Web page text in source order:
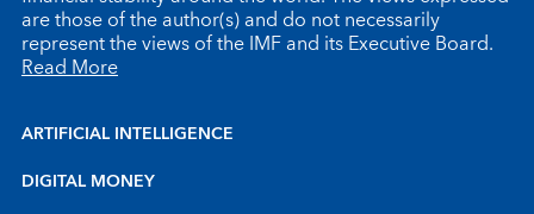
are those of the author(s) and do not necessarily
represent the views of the IMF and its Executive Board.
Read More
ARTIFICIAL INTELLIGENCE
DIGITAL MONEY